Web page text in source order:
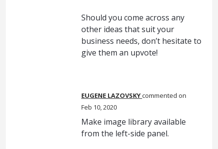
Should you come across any
other ideas that suit your
business needs, don’t hesitate to
give them an upvote!
EUGENE LAZOVSKYcommented
Feb 10, 2020
Make image library available
from the left-side panel.